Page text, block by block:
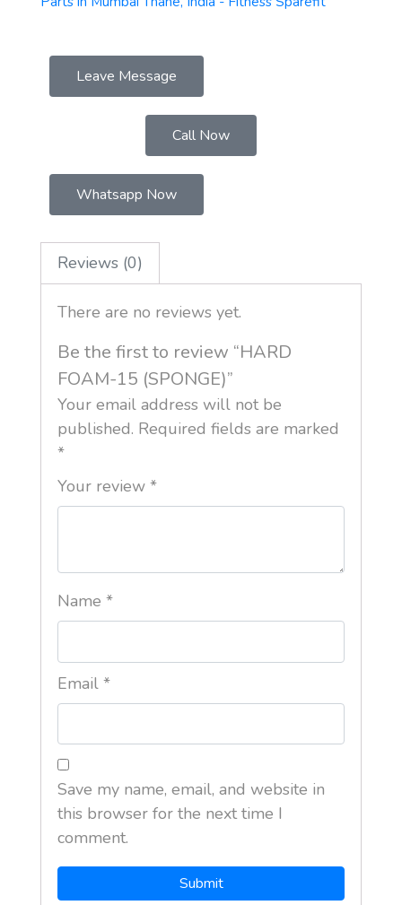
Leave Message
Call Now
Whatsapp Now
Reviews (0)
There are no reviews yet.
Be the first to review “HARD
FOAM-15 (SPONGE)”
Your email address will not be
published. Required fields are marked
*
Your review *
Name *
Email *
Save my name, email, and website in
this browser for the next time I
comment.